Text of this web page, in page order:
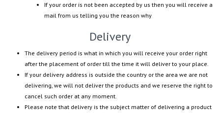
If your order is not been accepted by us then you will receive a
mail from us telling you the reason why
Delivery
The delivery period is what in which you will receive your order right
after the placement of order till the time it will deliver to your place.
If your delivery address is outside the country or the area we are not
delivering, we will not deliver the products and we reserve the right to
cancel such order at any moment.
Please note that delivery is the subject matter of delivering a product